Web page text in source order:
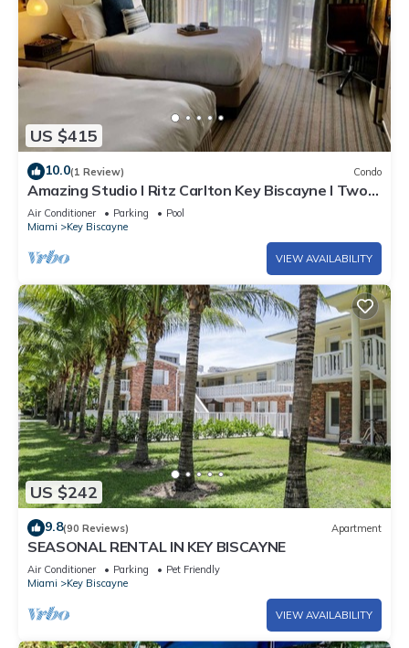
US $415
10.0(1 Review) Condo
Amazing Studio l Ritz Carlton Key Biscayne l Two
Double Beds l
Air Conditioner Parking
Pool
Miami
Key Biscayne
VIEW AVAILABILITY
US $242
9.8(90 Reviews) Apartment
SEASONAL RENTAL IN KEY BISCAYNE
Air Conditioner Parking
Pet Friendly
Miami
Key Biscayne
VIEW AVAILABILITY